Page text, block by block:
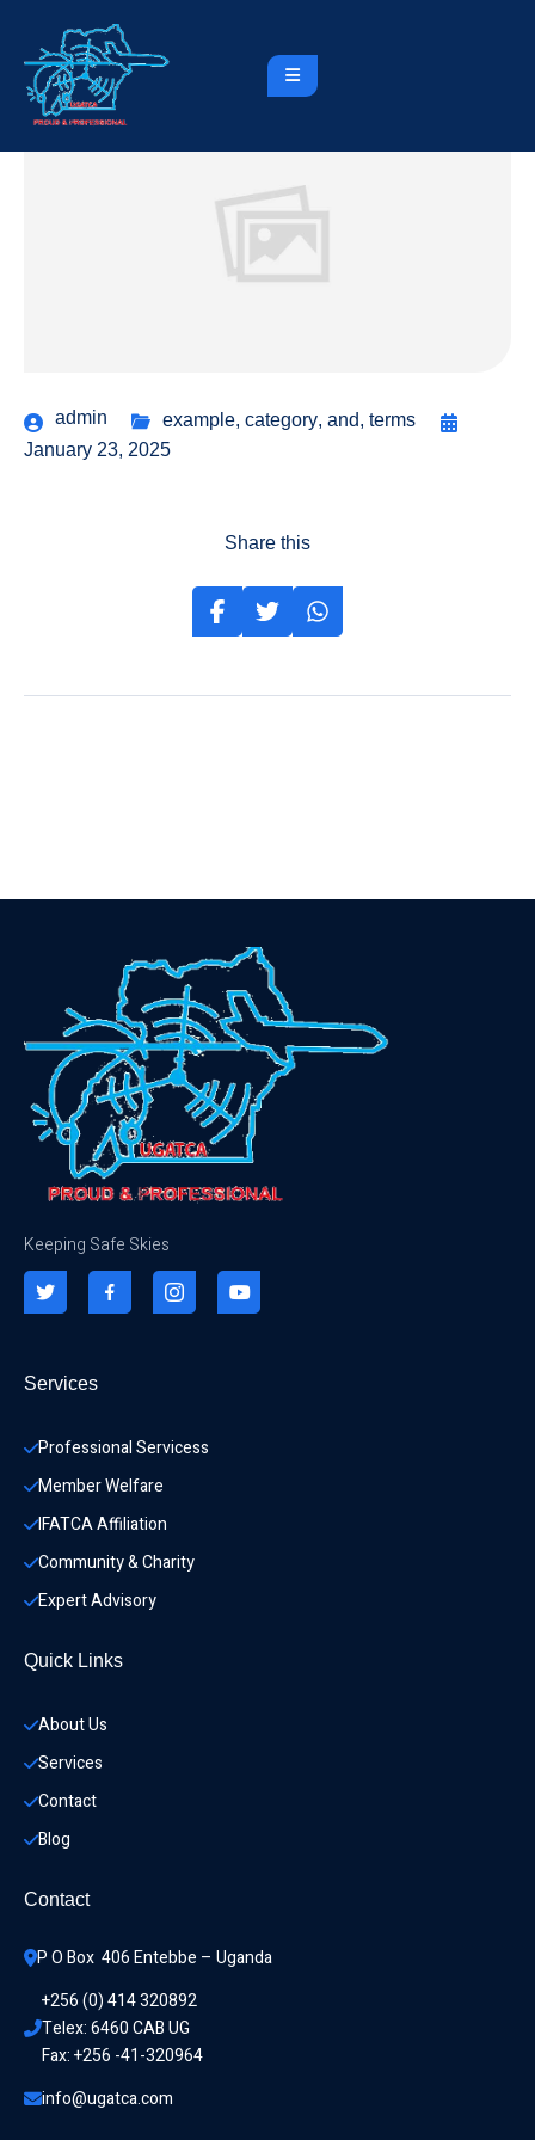
admin example, category, and, terms
January 23, 2025
Share this
Keeping Safe Skies
Services
Professional Servicess
Member Welfare
IFATCA Affiliation
Community & Charity
Expert Advisory
Quick Links
About Us
Services
Contact
Blog
Contact
P O Box  406 Entebbe – Uganda
+256 (0) 414 320892
Telex: 6460 CAB UG
Fax: +256 -41-320964
info@ugatca.com